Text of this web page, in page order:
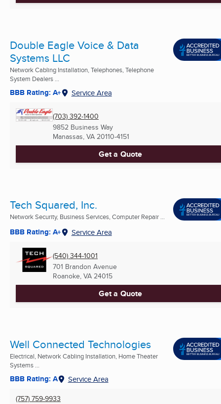
Double Eagle Voice & Data
Systems LLC
Network Cabling Installation, Telephones, Telephone
System Dealers ...
BBB Rating: A+ Service Area
(703) 392-1400
9852 Business Way
Manassas, VA 20110-4151
Get a Quote
Tech Squared, Inc.
Network Security, Business Services, Computer Repair ...
BBB Rating: A+ Service Area
(540) 344-1001
701 Brandon Avenue
Roanoke, VA 24015
Get a Quote
Well Connected Technologies
Electrical, Network Cabling Installation, Home Theater
Systems ...
BBB Rating: A Service Area
(757) 759-9933